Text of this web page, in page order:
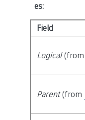
es:
Field
Logical(from
Parent(from